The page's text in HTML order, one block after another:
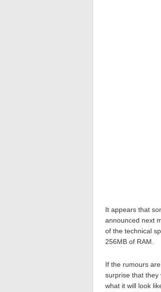
It appears that
announced next
of the technical
256MB of RAM.
If the rumours
surprise that they
what it will look